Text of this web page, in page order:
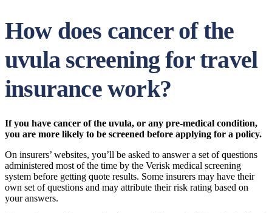
How does cancer of the
uvula screening for travel
insurance work?
If you have cancer of the uvula, or any pre-medical condition,
you are more likely to be screened before applying for a policy.
On insurers’ websites, you’ll be asked to answer a set of questions
administered most of the time by the Verisk medical screening
system before getting quote results. Some insurers may have their
own set of questions and may attribute their risk rating based on
your answers.